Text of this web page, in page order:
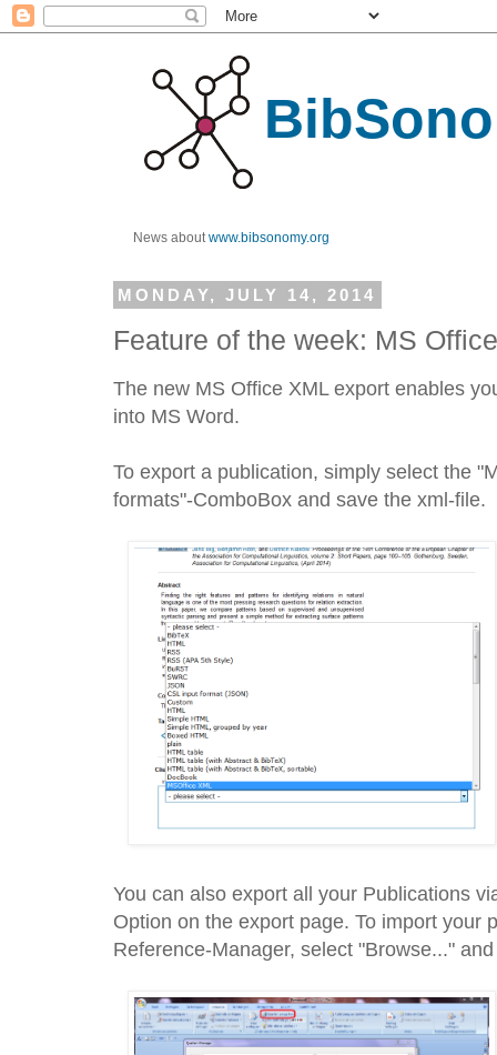
News aboutwww.bibsonomy.org
MONDAY, JULY 14, 2014
Feature of the week: MS
The new MS Office XML export enables
into MS Word.
To export a publication, simply select the
formats"-ComboBox and save the xml-file.
You can also export all your Publications
Option on the export page. To import your
Reference-Manager, select "Browse..."